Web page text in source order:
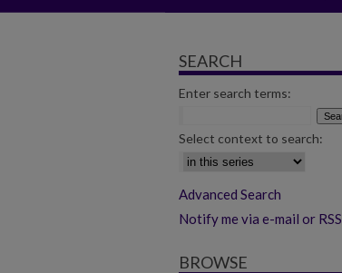
SEARCH
Enter search terms:
Select context to search:
Advanced Search
Notify me via e-mail or RSS
BROWSE